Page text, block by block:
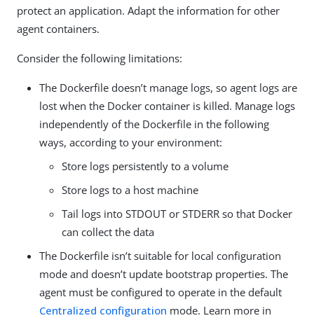
protect an application. Adapt the information for other
agent containers.
Consider the following limitations:
The Dockerfile doesn’t manage logs, so agent logs are
lost when the Docker container is killed. Manage logs
independently of the Dockerfile in the following
ways, according to your environment:
Store logs persistently to a volume
Store logs to a host machine
Tail logs into STDOUT or STDERR so that Docker
can collect the data
The Dockerfile isn’t suitable for local configuration
mode and doesn’t update bootstrap properties. The
agent must be configured to operate in the default
Centralized configuration mode. Learn more in